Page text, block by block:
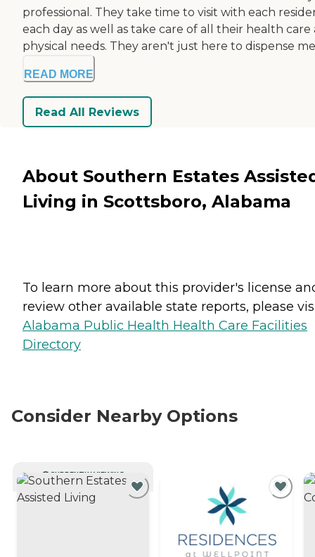
professional. They take time to visit with each
each day as well as take care of all their health care
physical needs. They aren't just here to dispense
READ MORE
Read All Reviews
About Southern Estates
Living in Scottsboro, Alabama
To learn more about this provider's license
review other available state reports, please
Alabama Public Health Health Care Facilities
Directory
Consider Nearby Options
CURRENTLY VIEWING